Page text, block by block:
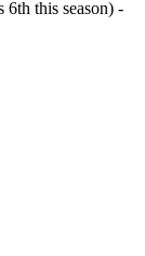
6th this season) -